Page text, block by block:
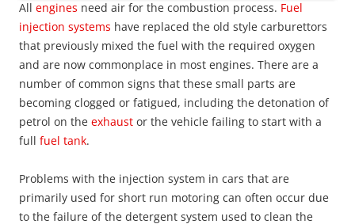
All engines need air for the combustion process. Fuel
injection systems have replaced the old style carburettors
that previously mixed the fuel with the required oxygen
and are now commonplace in most engines. There are a
number of common signs that these small parts are
becoming clogged or fatigued, including the detonation of
petrol on the exhaust or the vehicle failing to start with a
full fuel tank.
Problems with the injection system in cars that are
primarily used for short run motoring can often occur due
to the failure of the detergent system used to clean the